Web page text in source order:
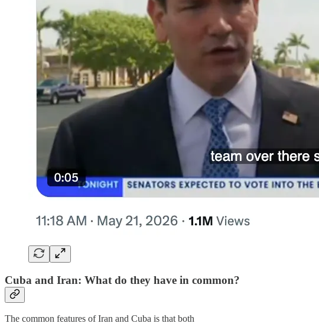
Cuba and Iran: What do they have in common?
The common features of Iran and Cuba is that both